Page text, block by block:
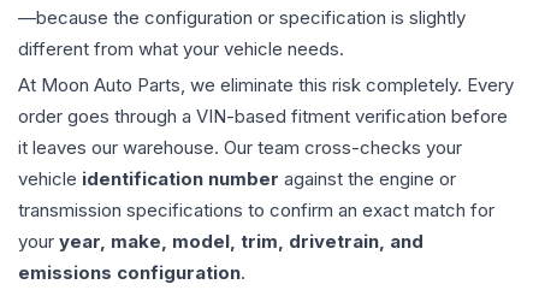
—because the configuration or specification is slightly
different from what your vehicle needs.
At Moon Auto Parts, we eliminate this risk completely. Every
order goes through a VIN-based fitment verification before
it leaves our warehouse. Our team cross-checks your
vehicle identification number against the engine or
transmission specifications to confirm an exact match for
your year, make, model, trim, drivetrain, and
emissions configuration.